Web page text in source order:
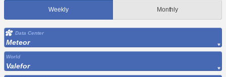
Weekly Monthly
Data Center
Meteor
World
Valefor